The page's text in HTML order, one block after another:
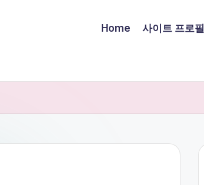
Home 사이트 프로